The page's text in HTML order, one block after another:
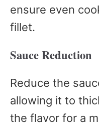
ensure even
fillet.
Sauce Reduction
Reduce the
allowing it to
the flavor for a